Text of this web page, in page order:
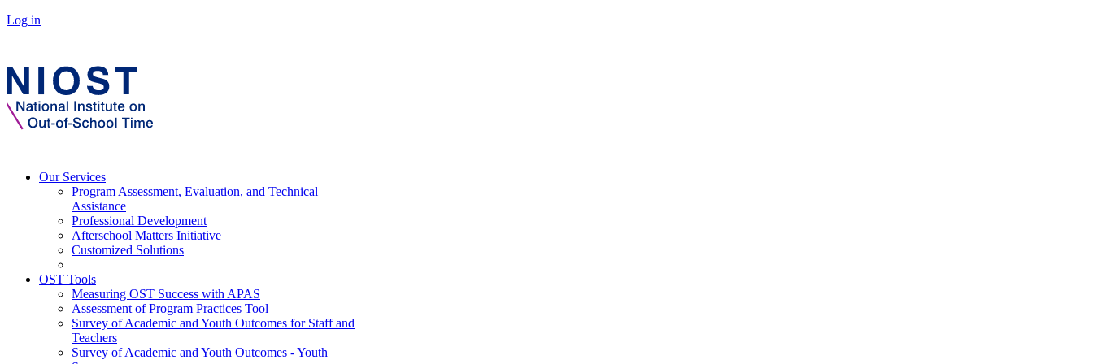
Log in
Our Services
Program Assessment, Evaluation, and Technical
Assistance
Professional Development
Afterschool Matters Initiative
Customized Solutions
OST Tools
Measuring OST Success with APAS
Assessment of Program Practices Tool
Survey of Academic and Youth Outcomes for Staff and
Teachers
Survey of Academic and Youth Outcomes - Youth